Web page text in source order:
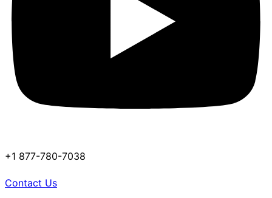
+1 877-780-7038
Contact Us